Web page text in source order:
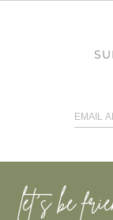
let’s be